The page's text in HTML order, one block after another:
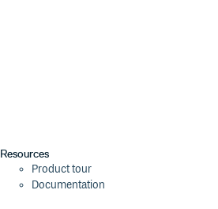
Resources
Product tour
Documentation